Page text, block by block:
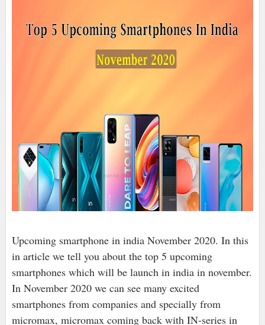
Upcoming smartphone in india November 2020. In this
in article we tell you about the top 5 upcoming
smartphones which will be launch in india in november.
In November 2020 we can see many excited
smartphones from companies and specially from
micromax, micromax coming back with IN-series in